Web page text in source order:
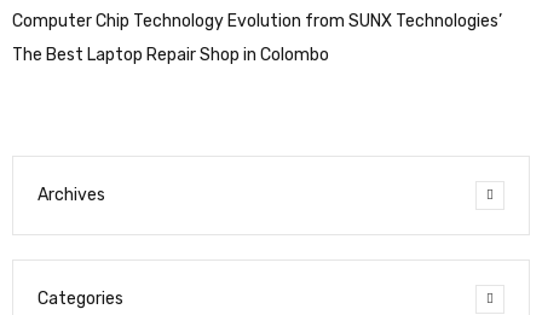
Computer Chip Technology Evolution from SUNX Technologies’
The Best Laptop Repair Shop in Colombo
Archives
Categories